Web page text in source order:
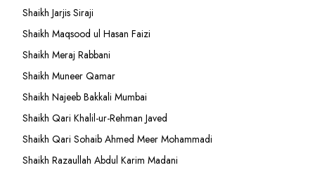
Shaikh Jarjis Siraji
Shaikh Maqsood ul Hasan Faizi
Shaikh Meraj Rabbani
Shaikh Muneer Qamar
Shaikh Najeeb Bakkali Mumbai
Shaikh Qari Khalil-ur-Rehman Javed
Shaikh Qari Sohaib Ahmed Meer Mohammadi
Shaikh Razaullah Abdul Karim Madani